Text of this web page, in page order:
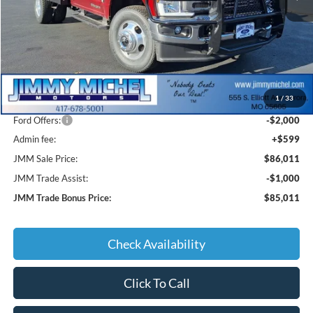
1/ 33
Less
MSRP:
$93,000
JMM Discount:
-$5,588
Ford Offers:
-$2,000
Admin fee:
+$599
JMM Sale Price:
$86,011
JMM Trade Assist:
-$1,000
JMM Trade Bonus Price:
$85,011
Check Availability
Click To Call